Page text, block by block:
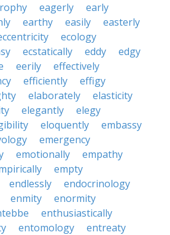
eagerly
early
earthy easily
easterly
ecology
ecstatically eddy
edgy
eerily
effectively
efficiently
effigy
elaborately
elasticity
elegantly
elegy
eloquently
embassy
emergency
emotionally
empathy
empty
endlessly
endocrinology
enmity
enormity
enthusiastically
entomology
entreaty